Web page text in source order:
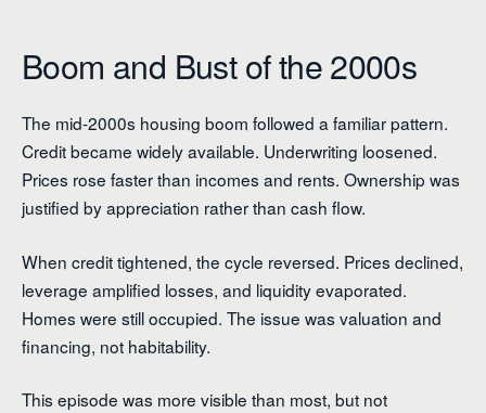
Boom and Bust of the 2000s
The mid-2000s housing boom followed a familiar pattern.
Credit became widely available. Underwriting loosened.
Prices rose faster than incomes and rents. Ownership was
justified by appreciation rather than cash flow.
When credit tightened, the cycle reversed. Prices declined,
leverage amplified losses, and liquidity evaporated.
Homes were still occupied. The issue was valuation and
financing, not habitability.
This episode was more visible than most, but not